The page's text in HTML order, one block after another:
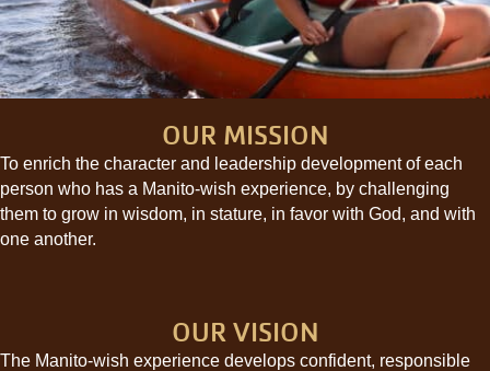
OUR MISSION
To enrich the character and leadership development of each
person who has a Manito-wish experience, by challenging
them to grow in wisdom, in stature, in favor with God, and with
one another.
OUR VISION
The Manito-wish experience develops confident, responsible